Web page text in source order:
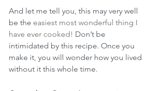
And let me tell you, this may very well
be the easiest most wonderful thing I
have ever cooked! Don’t be
intimidated by this recipe. Once you
make it, you will wonder how you lived
without it this whole time.